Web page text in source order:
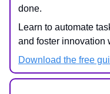
done.
Learn to automate
and foster innovation
Download the free